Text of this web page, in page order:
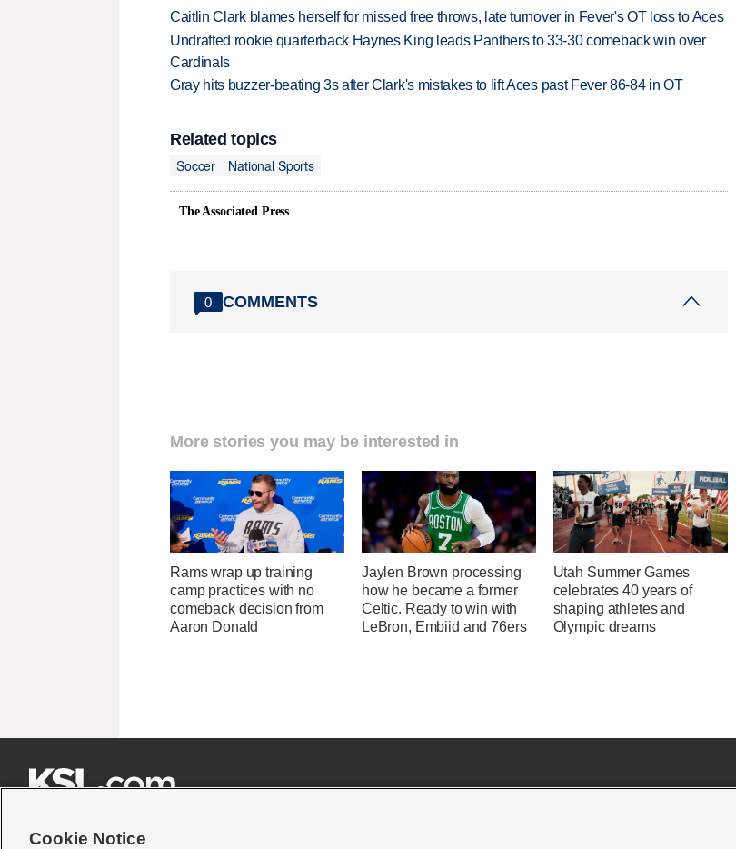
Caitlin Clark blames herself for missed free throws, late turnover in Fever's OT loss to Aces
Undrafted rookie quarterback Haynes King leads Panthers to 33-30 comeback win over
Cardinals
Gray hits buzzer-beating 3s after Clark's mistakes to lift Aces past Fever 86-84 in OT
Related topics
Soccer
National Sports
The Associated Press
0 COMMENTS
More stories you may be interested in
Rams wrap up training
camp practices with no
comeback decision from
Aaron Donald
Jaylen Brown processing
how he became a former
Celtic. Ready to win with
LeBron, Embiid and 76ers
Utah Summer Games
celebrates 40 years of
shaping athletes and
Olympic dreams
Cookie Notice